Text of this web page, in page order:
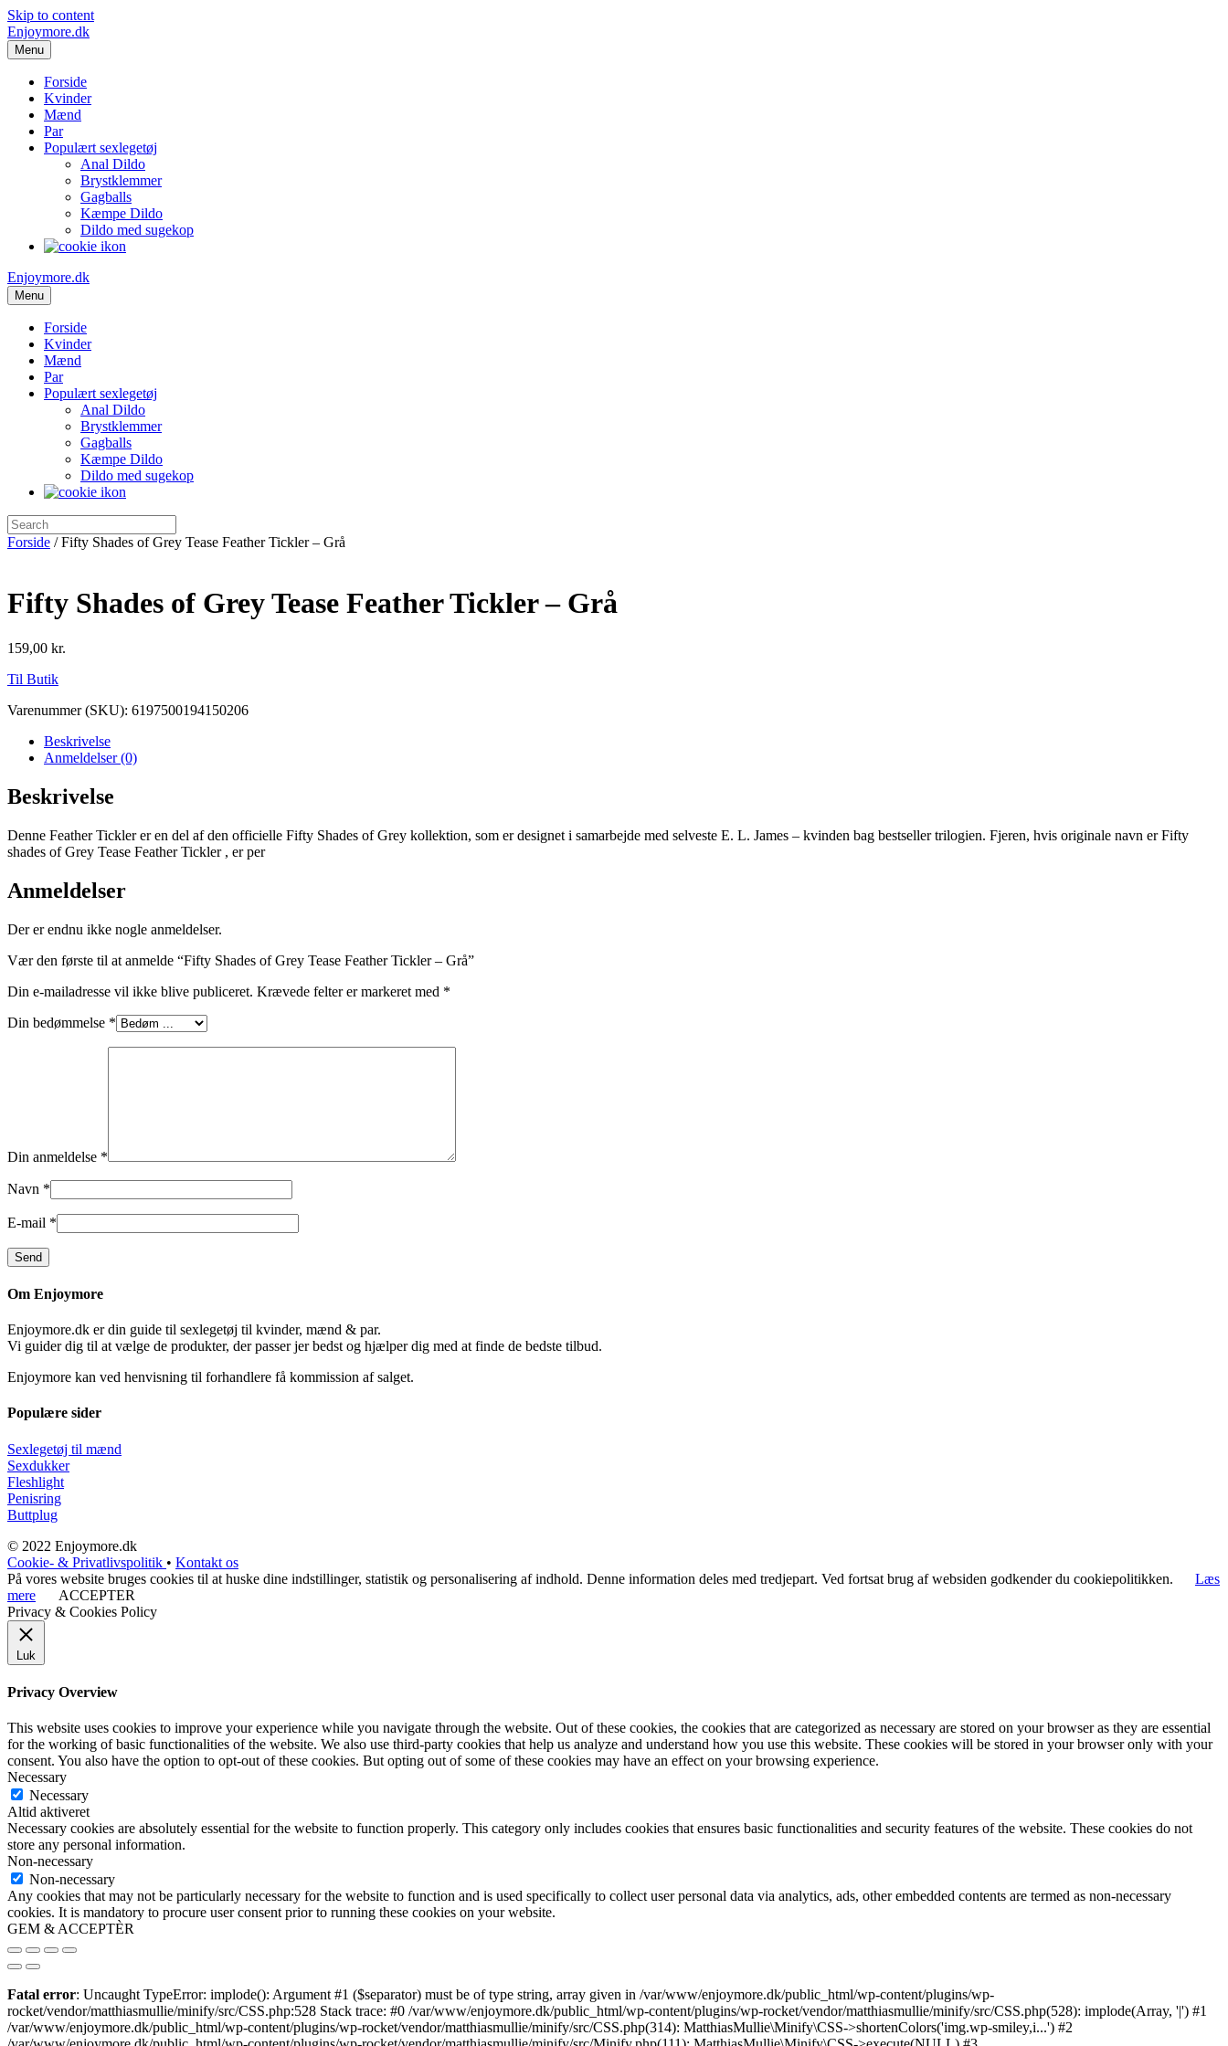
Skip to content
Enjoymore.dk
Menu
Forside
Kvinder
Mænd
Par
Populært sexlegetøj
Anal Dildo
Brystklemmer
Gagballs
Kæmpe Dildo
Dildo med sugekop
Enjoymore.dk
Menu
Forside
Kvinder
Mænd
Par
Populært sexlegetøj
Anal Dildo
Brystklemmer
Gagballs
Kæmpe Dildo
Dildo med sugekop
Forside / Fifty Shades of Grey Tease Feather Tickler – Grå
Fifty Shades of Grey Tease Feather Tickler – Grå
159,00 kr.
Til Butik
Varenummer (SKU): 6197500194150206
Beskrivelse
Anmeldelser (0)
Beskrivelse
Denne Feather Tickler er en del af den officielle Fifty Shades of Grey kollektion, som er designet i samarbejde med selveste E. L. James – kvinden bag bestseller trilogien. Fjeren, hvis originale navn er Fifty
shades of Grey Tease Feather Tickler , er per
Anmeldelser
Der er endnu ikke nogle anmeldelser.
Vær den første til at anmelde “Fifty Shades of Grey Tease Feather Tickler – Grå”
Din e-mailadresse vil ikke blive publiceret. Krævede felter er markeret med *
Din bedømmelse *
Din anmeldelse *
Navn *
E-mail *
Om Enjoymore
Enjoymore.dk er din guide til sexlegetøj til kvinder, mænd & par.
Vi guider dig til at vælge de produkter, der passer jer bedst og hjælper dig med at finde de bedste tilbud.
Enjoymore kan ved henvisning til forhandlere få kommission af salget.
Populære sider
Sexlegetøj til mænd
Sexdukker
Fleshlight
Penisring
Buttplug
© 2022 Enjoymore.dk
Cookie- & Privatlivspolitik • Kontakt os
På vores website bruges cookies til at huske dine indstillinger, statistik og personalisering af indhold. Denne information deles med tredjepart. Ved fortsat brug af websiden godkender du cookiepolitikken.
Læs
mere
ACCEPTER
Privacy & Cookies Policy
Luk
Privacy Overview
This website uses cookies to improve your experience while you navigate through the website. Out of these cookies, the cookies that are categorized as necessary are stored on your browser as they are essential
for the working of basic functionalities of the website. We also use third-party cookies that help us analyze and understand how you use this website. These cookies will be stored in your browser only with your
consent. You also have the option to opt-out of these cookies. But opting out of some of these cookies may have an effect on your browsing experience.
Necessary
Necessary
Altid aktiveret
Necessary cookies are absolutely essential for the website to function properly. This category only includes cookies that ensures basic functionalities and security features of the website. These cookies do not
store any personal information.
Non-necessary
Non-necessary
Any cookies that may not be particularly necessary for the website to function and is used specifically to collect user personal data via analytics, ads, other embedded contents are termed as non-necessary
cookies. It is mandatory to procure user consent prior to running these cookies on your website.
GEM & ACCEPTÈR
Fatal error: Uncaught TypeError: implode(): Argument #1 ($separator) must be of type string, array given in /var/www/enjoymore.dk/public_html/wp-content/plugins/wp-
rocket/vendor/matthiasmullie/minify/src/CSS.php:528 Stack trace: #0 /var/www/enjoymore.dk/public_html/wp-content/plugins/wp-rocket/vendor/matthiasmullie/minify/src/CSS.php(528): implode(Array, '|') #1
/var/www/enjoymore.dk/public_html/wp-content/plugins/wp-rocket/vendor/matthiasmullie/minify/src/CSS.php(314): MatthiasMullie\Minify\CSS->shortenColors('img.wp-smiley,i...') #2